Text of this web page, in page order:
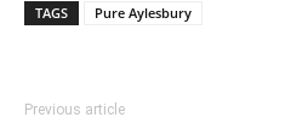
TAGS Pure Aylesbury
Previous article